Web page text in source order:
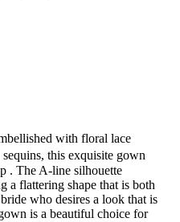
with floral lace
this exquisite gown
. The A-line silhouette
a flattering shape that is both
who desires a look that is
is a beautiful choice for